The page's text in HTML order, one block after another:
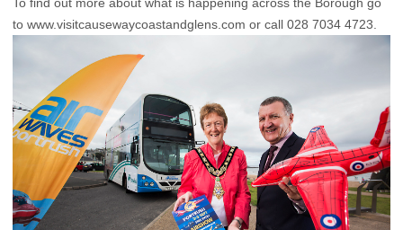
to www.visitcausewaycoastandglens.com or call 028 7034 4723.